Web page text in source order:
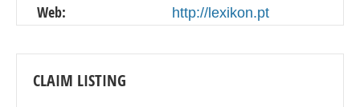
Web: http://lexikon.pt
CLAIM LISTING